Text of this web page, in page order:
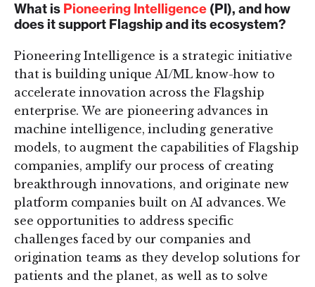
What is Pioneering Intelligence (PI), and how
does it support Flagship and its ecosystem?
Pioneering Intelligence is a strategic initiative
that is building unique AI/ML know-how to
accelerate innovation across the Flagship
enterprise. We are pioneering advances in
machine intelligence, including generative
models, to augment the capabilities of Flagship
companies, amplify our process of creating
breakthrough innovations, and originate new
platform companies built on AI advances. We
see opportunities to address specific
challenges faced by our companies and
origination teams as they develop solutions for
patients and the planet, as well as to solve